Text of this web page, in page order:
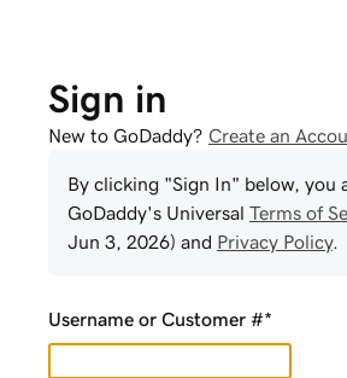
Sign in
New to GoDaddy? Create an
By clicking "Sign In" below, you
GoDaddy's Universal Terms of
Jun 3, 2026) and Privacy Policy.
Username or Customer #*